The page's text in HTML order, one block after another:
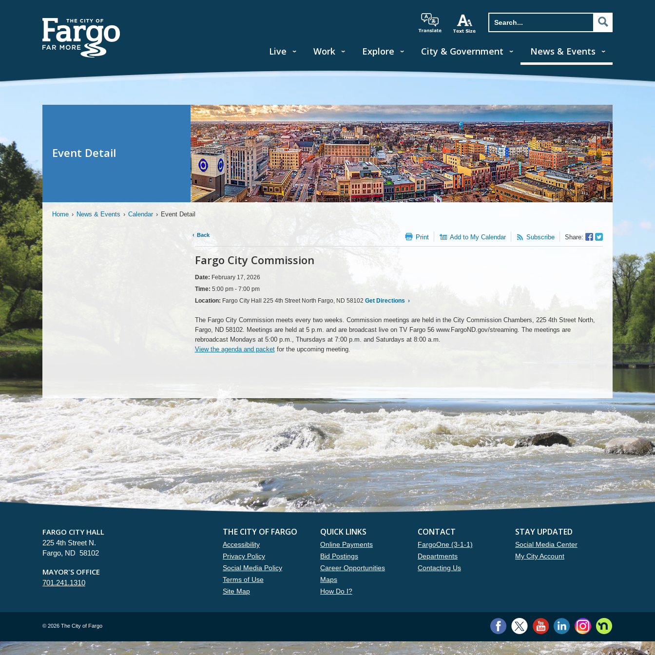
Live Work Explore City & Government News & Events
Event Detail
Home › News & Events › Calendar › Event Detail
Back Print Add to My Calendar Subscribe Share:
Facebook
Sharer
Twitter
Share
Fargo City Commission
Date: February 17, 2026
Time: 5:00 pm - 7:00 pm
Location: Fargo City Hall 225 4th Street North Fargo, ND 58102 Get Directions ›
The Fargo City Commission meets every two weeks. Commission meetings are held in the City Commission Chambers, 225 4th Street North,
Fargo, ND 58102. Meetings are held at 5 p.m. and are broadcast live on TV Fargo 56 www.FargoND.gov/streaming. The meetings are
rebroadcast Mondays at 5:00 p.m., Thursdays at 7:00 p.m. and Saturdays at 8:00 a.m.
View the agenda and packetfor the upcoming meeting.
FARGO CITY HALL
225 4th Street N.
Fargo, ND 58102
MAYOR'S OFFICE
701.241.1310
THE CITY OF FARGO
Accessibility
Privacy Policy
Social Media Policy
Terms of Use
Site Map
QUICK LINKS
Online Payments
Bid Postings
Career Opportunities
Maps
How Do I?
CONTACT
FargoOne (3-1-1)
Departments
Contacting Us
STAY UPDATED
Social Media Center
My City Account
© 2026 The City of Fargo